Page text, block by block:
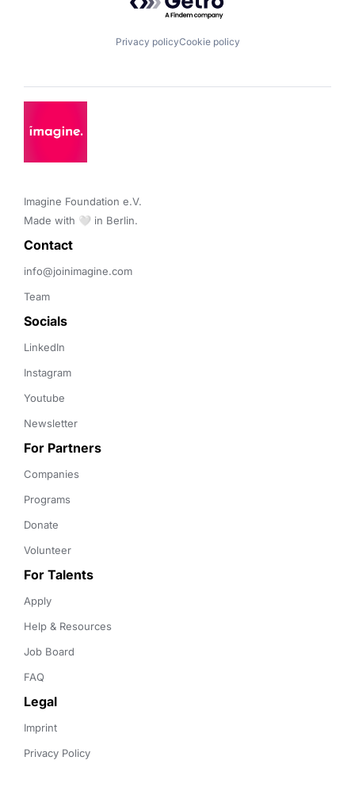
Privacy policyCookie policy
Imagine Foundation e.V.
Made with 🤍 in Berlin.
Contact
info@joinimagine.com
Team
Socials
LinkedIn
Instagram
Youtube
Newsletter
For Partners
Companies
Programs
Donate
Volunteer
For Talents
Apply
Help & Resources
Job Board
FAQ
Legal
Imprint
Privacy Policy